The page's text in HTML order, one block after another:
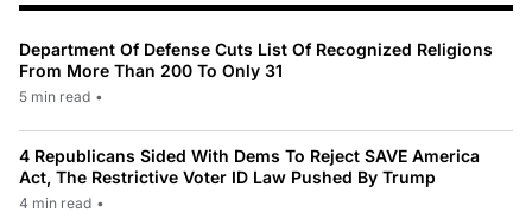
Department Of Defense Cuts List Of Recognized Religions
From More Than 200 To Only 31
5 min read •
4 Republicans Sided With Dems To Reject SAVE America
Act, The Restrictive Voter ID Law Pushed By Trump
4 min read •